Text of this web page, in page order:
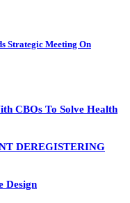
Strategic Meeting On
CBOs To Solve Health
DEREGISTERING
Design